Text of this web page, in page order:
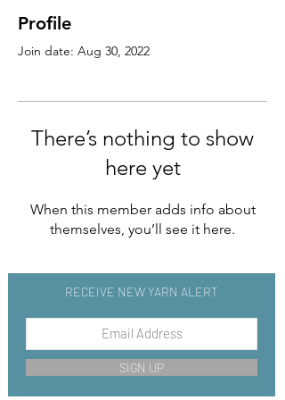
Profile
Join date: Aug 30, 2022
There’s nothing to show
here yet
When this member adds info about
themselves, you’ll see it here.
RECEIVE NEW YARN ALERT
SIGN UP